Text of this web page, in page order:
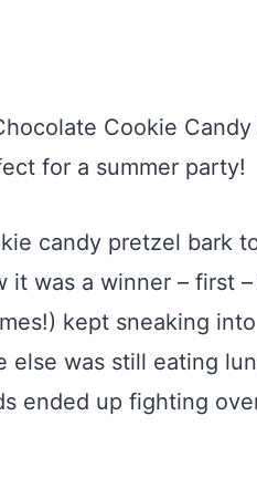
candy pretzel bark
was a winner – first
kept sneaking
else was still eating
ended up fighting